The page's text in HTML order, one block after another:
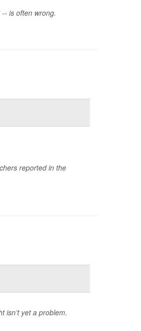
is often wrong.
reported in the
isn’t yet a problem.